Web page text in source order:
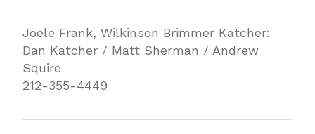
Joele Frank, Wilkinson Brimmer Katcher:
Dan Katcher / Matt Sherman / Andrew
Squire
212-355-4449